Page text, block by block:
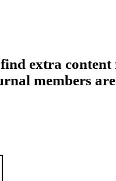
extra
members